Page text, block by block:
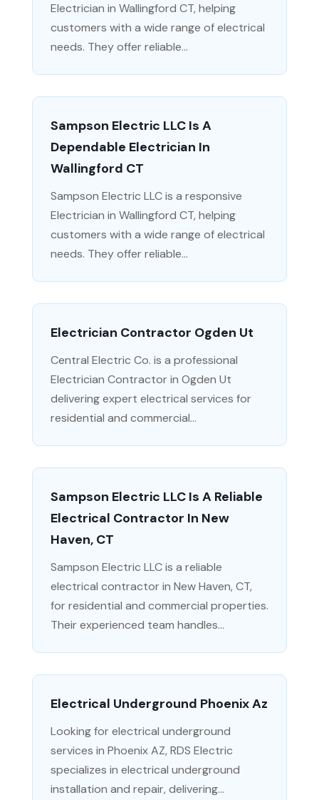
Electrician in Wallingford CT, helping
customers with a wide range of electrical
needs. They offer reliable...
Sampson Electric LLC Is A
Dependable Electrician In
Wallingford CT
Sampson Electric LLC is a responsive
Electrician in Wallingford CT, helping
customers with a wide range of electrical
needs. They offer reliable...
Electrician Contractor Ogden Ut
Central Electric Co. is a professional
Electrician Contractor in Ogden Ut
delivering expert electrical services for
residential and commercial...
Sampson Electric LLC Is A Reliable
Electrical Contractor In New
Haven, CT
Sampson Electric LLC is a reliable
electrical contractor in New Haven, CT,
for residential and commercial properties.
Their experienced team handles...
Electrical Underground Phoenix Az
Looking for electrical underground
services in Phoenix AZ, RDS Electric
specializes in electrical underground
installation and repair, delivering...